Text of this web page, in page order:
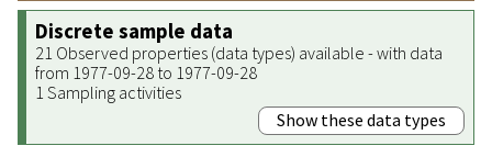
Discrete sample data
21 Observed properties (data types) available - with data
from 1977-09-28 to 1977-09-28
1 Sampling activities
Show these data types